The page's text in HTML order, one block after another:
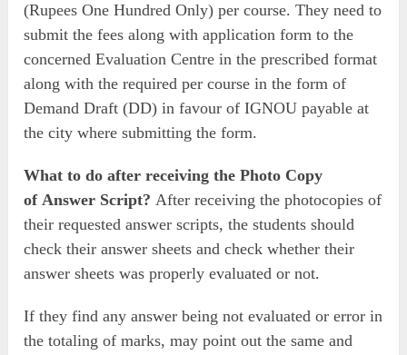
(Rupees One Hundred Only) per course. They need to
submit the fees along with application form to the
concerned Evaluation Centre in the prescribed format
along with the required per course in the form of
Demand Draft (DD) in favour of IGNOU payable at
the city where submitting the form.
What to do after receiving the Photo Copy
of Answer Script?After receiving the photocopies of
their requested answer scripts, the students should
check their answer sheets and check whether their
answer sheets was properly evaluated or not.
If they find any answer being not evaluated or error in
the totaling of marks, may point out the same and